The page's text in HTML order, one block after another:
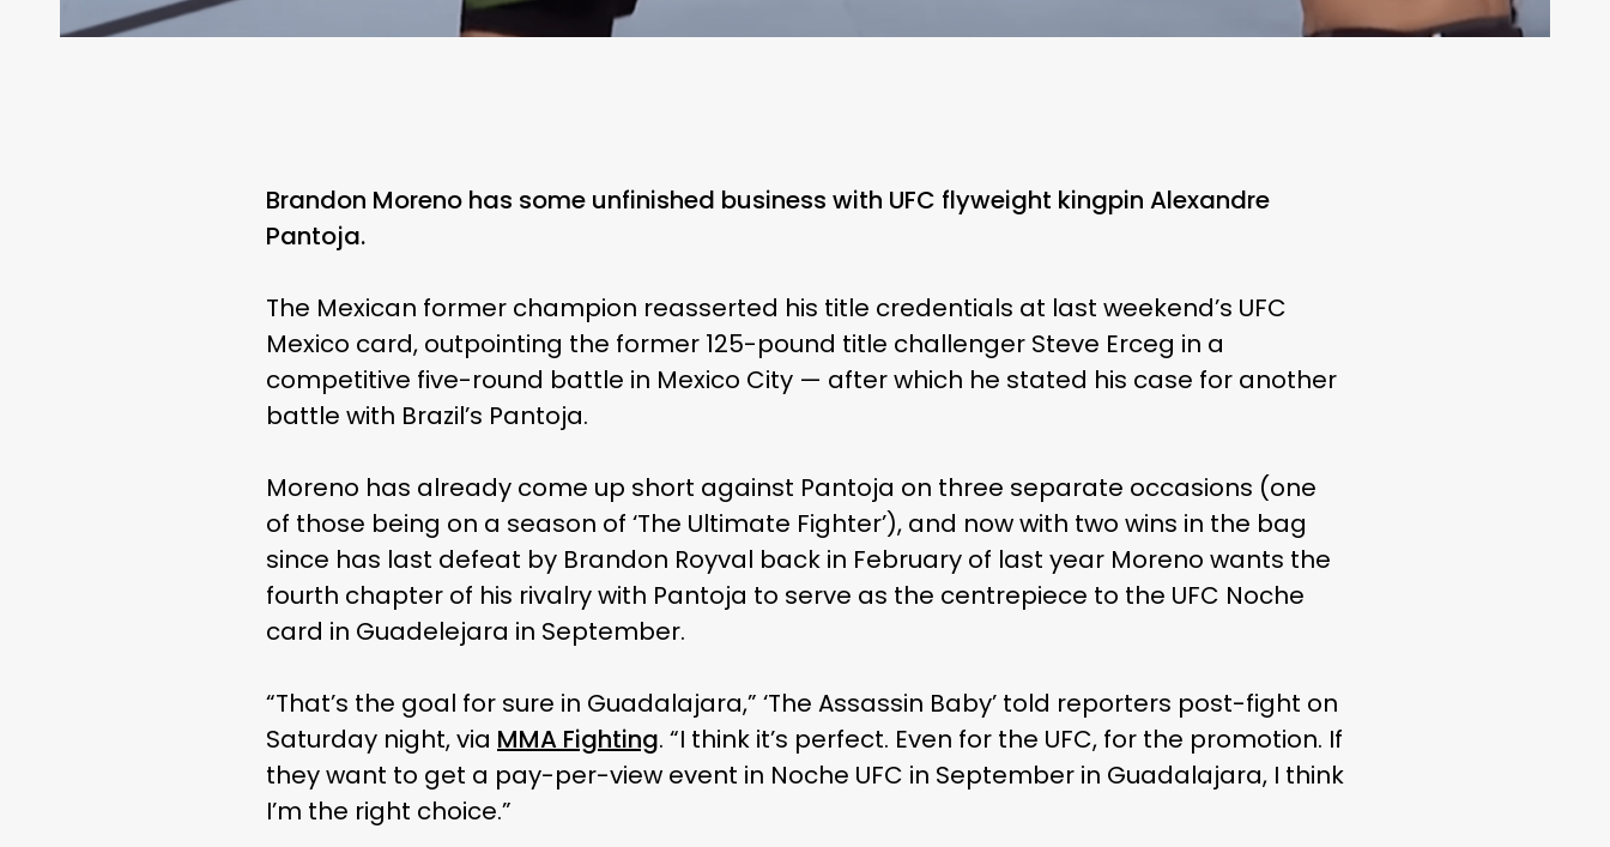
Brandon Moreno has some unfinished business with UFC flyweight kingpin Alexandre
Pantoja.
The Mexican former champion reasserted his title credentials at last weekend’s UFC
Mexico card, outpointing the former 125-pound title challenger Steve Erceg in a
competitive five-round battle in Mexico City — after which he stated his case for another
battle with Brazil’s Pantoja.
Moreno has already come up short against Pantoja on three separate occasions (one
of those being on a season of ‘The Ultimate Fighter’), and now with two wins in the bag
since has last defeat by Brandon Royval back in February of last year Moreno wants the
fourth chapter of his rivalry with Pantoja to serve as the centrepiece to the UFC Noche
card in Guadelejara in September.
“That’s the goal for sure in Guadalajara,” ‘The Assassin Baby’ told reporters post-fight on
Saturday night, via MMA Fighting. “I think it’s perfect. Even for the UFC, for the promotion. If
they want to get a pay-per-view event in Noche UFC in September in Guadalajara, I think
I’m the right choice.”